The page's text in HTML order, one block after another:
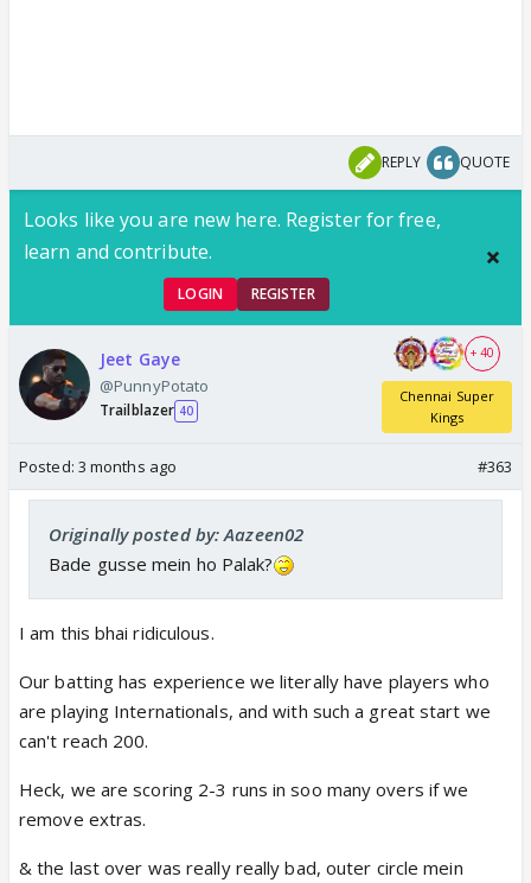
REPLY QUOTE
Looks like you are new here. Register for free,
learn and contribute.
LOGIN REGISTER
Jeet Gaye
@PunnyPotato
Trailblazer 40
+ 40
Chennai Super
Kings
Posted: 3 months ago #363
Originally posted by: Aazeen02
Bade gusse mein ho Palak?
I am this bhai ridiculous.
Our batting has experience we literally have players who
are playing Internationals, and with such a great start we
can't reach 200.
Heck, we are scoring 2-3 runs in soo many overs if we
remove extras.
& the last over was really really bad, outer circle mein